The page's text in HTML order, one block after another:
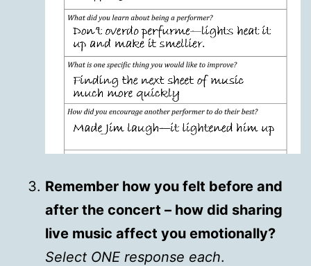
Remember how you felt before and
after the concert – how did sharing
live music affect you emotionally?
Select ONE response each.